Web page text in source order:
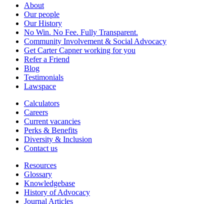
About
Our people
Our History
No Win. No Fee. Fully Transparent.
Community Involvement & Social Advocacy
Get Carter Capner working for you
Refer a Friend
Blog
Testimonials
Lawspace
Calculators
Careers
Current vacancies
Perks & Benefits
Diversity & Inclusion
Contact us
Resources
Glossary
Knowledgebase
History of Advocacy
Journal Articles